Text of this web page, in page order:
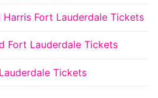
Fort Lauderdale Tickets
Fort Lauderdale Tickets
Tickets